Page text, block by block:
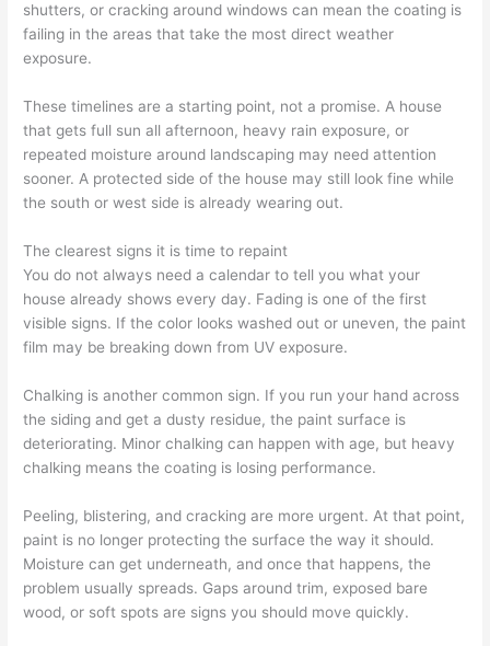
shutters, or cracking around windows can mean the coating is
failing in the areas that take the most direct weather
exposure.
These timelines are a starting point, not a promise. A house
that gets full sun all afternoon, heavy rain exposure, or
repeated moisture around landscaping may need attention
sooner. A protected side of the house may still look fine while
the south or west side is already wearing out.
The clearest signs it is time to repaint
You do not always need a calendar to tell you what your
house already shows every day. Fading is one of the first
visible signs. If the color looks washed out or uneven, the paint
film may be breaking down from UV exposure.
Chalking is another common sign. If you run your hand across
the siding and get a dusty residue, the paint surface is
deteriorating. Minor chalking can happen with age, but heavy
chalking means the coating is losing performance.
Peeling, blistering, and cracking are more urgent. At that point,
paint is no longer protecting the surface the way it should.
Moisture can get underneath, and once that happens, the
problem usually spreads. Gaps around trim, exposed bare
wood, or soft spots are signs you should move quickly.